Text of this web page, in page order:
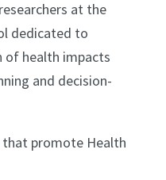
at the
dedicated to
health impacts
and decision-
that promote Health